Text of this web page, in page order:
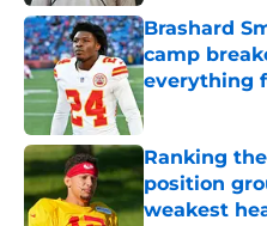
Brashard
camp
everything
Published by on
Ranking
position
weakest